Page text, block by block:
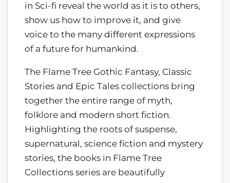
in Sci-fi reveal the world as it is to others,
show us how to improve it, and give
voice to the many different expressions
of a future for humankind.
The Flame Tree Gothic Fantasy, Classic
Stories and Epic Tales collections bring
together the entire range of myth,
folklore and modern short fiction.
Highlighting the roots of suspense,
supernatural, science fiction and mystery
stories, the books in Flame Tree
Collections series are beautifully